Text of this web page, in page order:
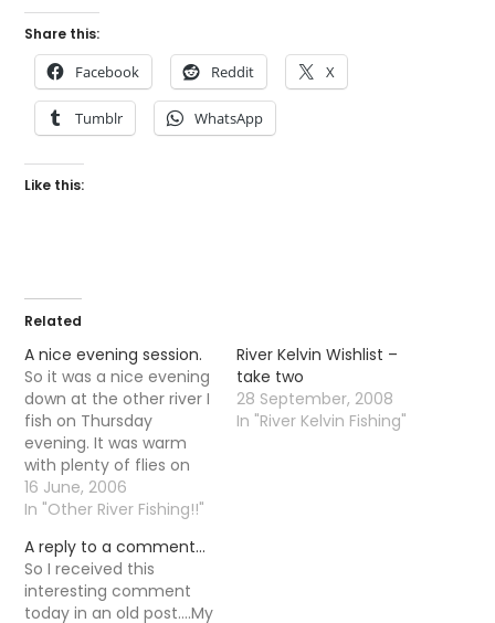
Share this:
Facebook Reddit X
Tumblr WhatsApp
Like this:
Related
A nice evening session.
So it was a nice evening
down at the other river I
fish on Thursday
evening. It was warm
with plenty of flies on
the water but the fish
were taking there time
until 10-11 that trout
started to properly rise.
It is funny that as…
16 June, 2006
In "Other River Fishing!!"
River Kelvin Wishlist –
take two
28 September, 2008
In "River Kelvin Fishing"
A reply to a comment…
So I received this
interesting comment
today in an old post....My